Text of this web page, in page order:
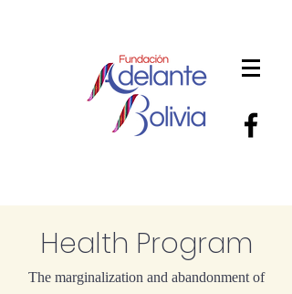
Health Program
The marginalization and abandonment of